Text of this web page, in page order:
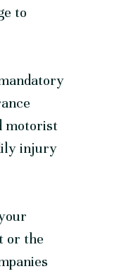
to
motorist
injury
or the